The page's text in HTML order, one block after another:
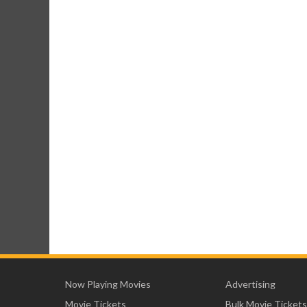
Now Playing Movies
Movie Tickets
Advertising
Bulk Movie Tickets